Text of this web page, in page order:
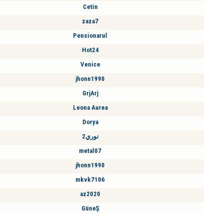
Cetin
zaza7
Pensionarul
Hot24
Venice
jhonn1990
GrjArj
Leona Aurea
Dorya
نوري2
metal07
jhonn1990
mkvk7106
az2020
GüneŞ